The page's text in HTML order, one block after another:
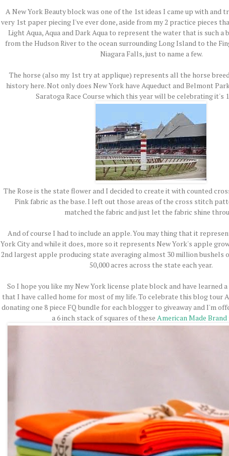
A New York Beauty block was one of the 1st ideas I came up with and
very 1st paper piecing I've ever done, aside from my 2 practice pieces
Light Aqua, Aqua and Dark Aqua to represent the water that is such a
from the Hudson River to the ocean surrounding Long Island to the
Niagara Falls, just to name a few.
The horse (also my 1st try at applique) represents all the horse
history here. Not only does New York have Aqueduct and Belmont
Saratoga Race Course which this year will be celebrating it's
The Rose is the state flower and I decided to create it with counted
Pink fabric as the base. I left out those areas of the cross stitch
matched the fabric and just let the fabric shine
And of course I had to include an apple. You may thing that it
York City and while it does, more so it represents New York's apple
2nd largest apple producing state averaging almost 30 million bushels
50,000 acres across the state each year.
So I hope you like my New York license plate block and have learned
that I have called home for most of my life. To celebrate this blog tour
donating one 8 piece FQ bundle for each blogger to giveaway and I'm
a 6 inch stack of squares of these American Made Brand